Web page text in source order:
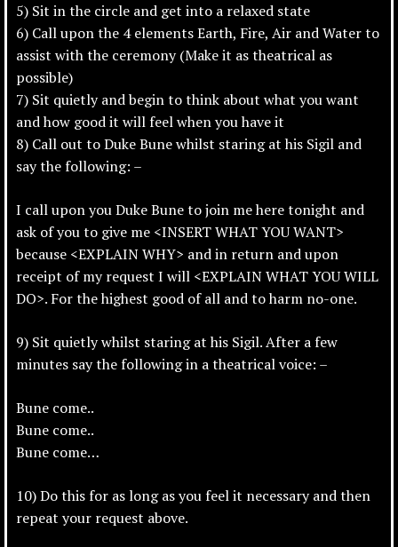
5) Sit in the circle and get into a relaxed state
6) Call upon the 4 elements Earth, Fire, Air and Water to
assist with the ceremony (Make it as theatrical as
possible)
7) Sit quietly and begin to think about what you want
and how good it will feel when you have it
8) Call out to Duke Bune whilst staring at his Sigil and
say the following: –
I call upon you Duke Bune to join me here tonight and
ask of you to give me <INSERT WHAT YOU WANT>
because <EXPLAIN WHY> and in return and upon
receipt of my request I will <EXPLAIN WHAT YOU WILL
DO>. For the highest good of all and to harm no-one.
9) Sit quietly whilst staring at his Sigil. After a few
minutes say the following in a theatrical voice: –
Bune come..
Bune come..
Bune come…
10) Do this for as long as you feel it necessary and then
repeat your request above.